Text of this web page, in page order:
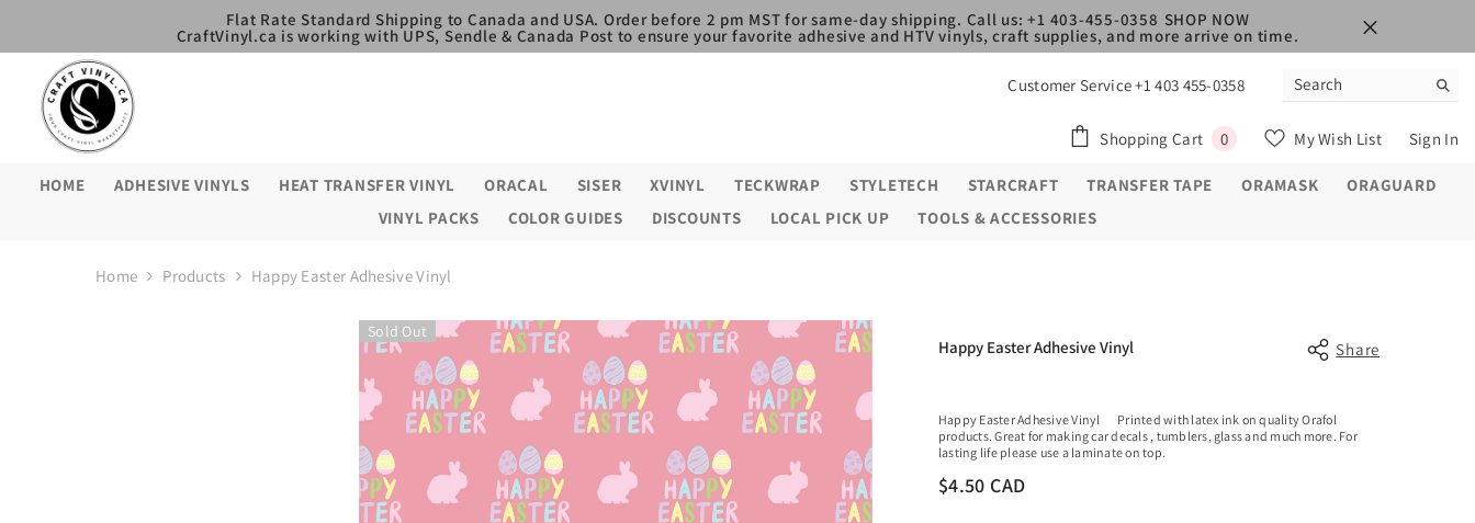
Flat Rate Standard Shipping to Canada and USA. Order before 2 pm MST for same-day shipping. Call us: +1 403-455-0358 SHOP NOW
CraftVinyl.ca is working with UPS, Sendle & Canada Post to ensure your favorite adhesive and HTV vinyls, craft supplies, and more arrive on time.
Customer Service +1 403 455-0358
Shopping Cart 00
My Wish List Sign In
HOME ADHESIVE VINYLS HEAT TRANSFER VINYL ORACAL SISER XVINYL TECKWRAP STYLETECH STARCRAFT TRANSFER TAPE ORAMASK
ORAGUARD
VINYL PACKS
COLOR GUIDES DISCOUNTS LOCAL PICK UP TOOLS & ACCESSORIES
Home Products Happy Easter Adhesive Vinyl
Sold Out
Happy Easter Adhesive Vinyl Share
Happy Easter Adhesive Vinyl Printed with latex ink on quality Orafol
products. Great for making car decals , tumblers, glass and much more. For
lasting life please use a laminate on top.
$4.50 CAD